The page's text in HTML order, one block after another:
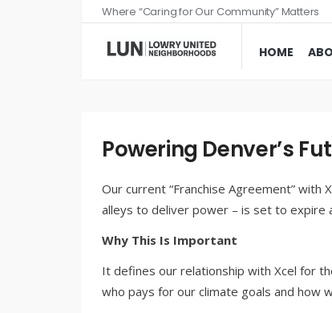
Where “Caring for Our Community” Matters
HOME
Powering Denver’s
Our current “Franchise Agreement”
alleys to deliver power – is set to expire
Why This Is Important
It defines our relationship with Xcel for
who pays for our climate goals and how